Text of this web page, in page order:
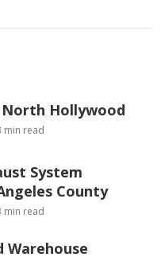
North Hollywood
min read
System
County
min read